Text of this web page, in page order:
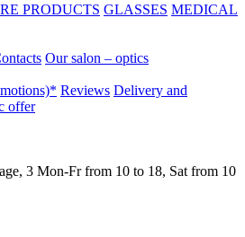
PRODUCTS GLASSES MEDICAL
Our salon – optics
Reviews Delivery and
offer
3 Mon-Fr from 10 to 18, Sat from 10